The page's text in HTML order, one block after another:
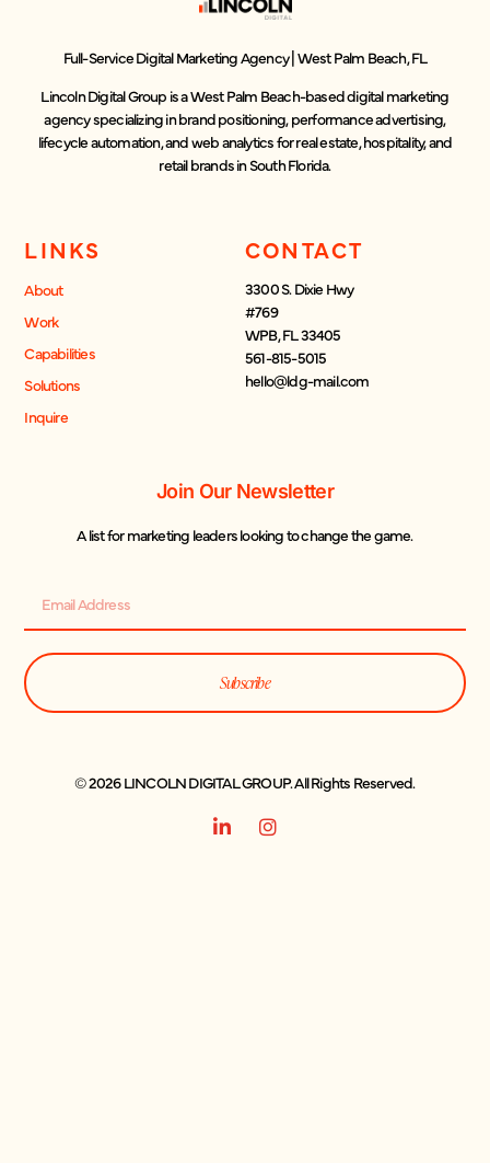
Full-Service Digital Marketing Agency | West Palm Beach, FL
Lincoln Digital Group is a West Palm Beach-based digital marketing
agency specializing in brand positioning, performance advertising,
lifecycle automation, and web analytics for real estate, hospitality, and
retail brands in South Florida.
LINKS
About
Work
Capabilities
Solutions
Inquire
CONTACT
3300 S. Dixie Hwy
#769
WPB, FL 33405
561-815-5015
hello@ldg-mail.com
Join Our Newsletter
A list for marketing leaders looking to change the game.
Subscribe
© 2026 LINCOLN DIGITAL GROUP. All Rights Reserved.